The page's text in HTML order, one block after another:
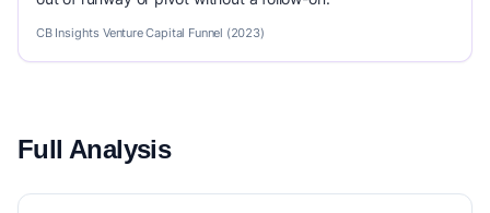
CB Insights Venture Capital Funnel (2023)
Full Analysis